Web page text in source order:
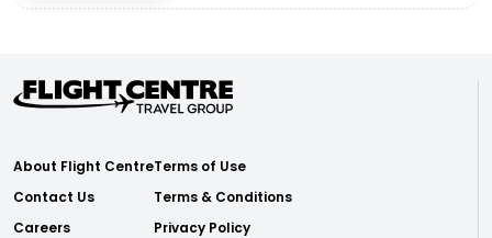
About Flight Centre
Contact Us
Careers
Terms of Use
Terms & Conditions
Privacy Policy